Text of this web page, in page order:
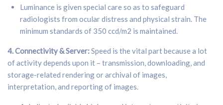
Luminance is given special care so as to safeguard
radiologists from ocular distress and physical strain. The
minimum standards of 350 ccd/m2 is maintained.
4. Connectivity & Server:Speed is the vital part because a lot
of activity depends upon it – transmission, downloading, and
storage-related rendering or archival of images,
interpretation, and reporting of images.